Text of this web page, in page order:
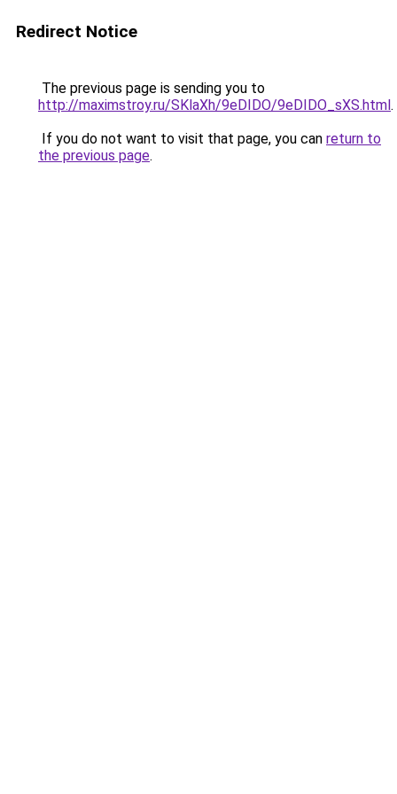
Redirect Notice
The previous page is sending you to
http://maximstroy.ru/SKlaXh/9eDIDO/9eDIDO_sXS.html.
If you do not want to visit that page, you can return to
the previous page.